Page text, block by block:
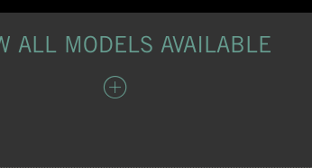
ALL MODELS AVAILABLE